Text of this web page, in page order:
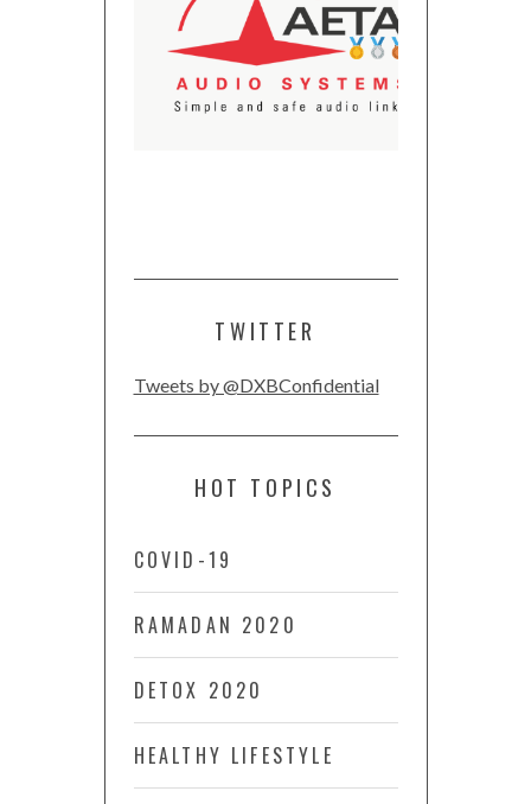
TWITTER
Tweets by @DXBConfidential
HOT TOPICS
COVID-19
RAMADAN 2020
DETOX 2020
HEALTHY LIFESTYLE